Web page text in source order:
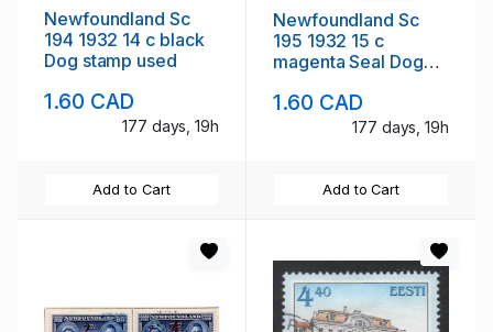
Newfoundland Sc
194 1932 14 c black
Dog stamp used
1.60 CAD
177 days, 19h
Add to Cart
Newfoundland Sc
195 1932 15 c
magenta Seal Dog
1.60 CAD
177 days, 19h
Add to Cart